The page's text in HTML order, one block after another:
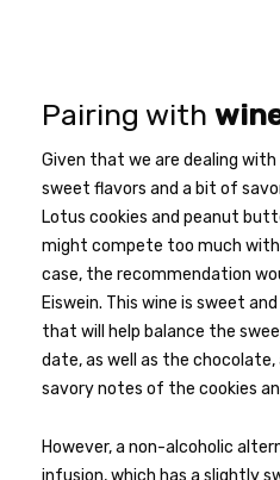
Pairing with
Given that we are dealing
sweet flavors and a bit of
Lotus cookies and peanut
might compete too much
case, the recommendation
Eiswein. This wine is sweet
that will help balance the
date, as well as the
savory notes of the cookies
However, a non-alcoholic
infusion, which has a slightly